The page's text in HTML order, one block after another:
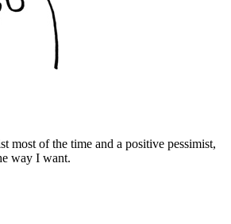
most of the time and a positive pessimist,
way I want.